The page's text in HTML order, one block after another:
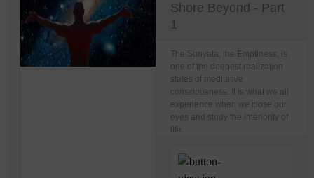
Shore Beyond - Part
1
The Sunyata, the Emptiness, is
one of the deepest realization
states of meditative
consciousness. It is what we all
experience when we close our
eyes and study the interiority of
life.